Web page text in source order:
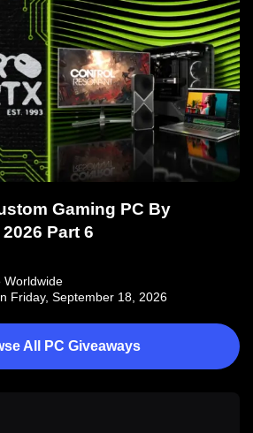
Gaming PC By
Part 6
Worldwide
Friday, September 18, 2026
All PC Giveaways